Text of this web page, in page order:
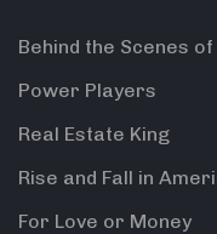
Behind the Scenes
Power Players
Real Estate King
Rise and Fall in
For Love or Money